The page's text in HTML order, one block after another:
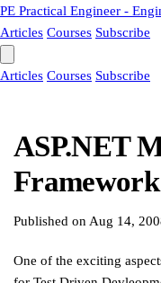
PE Practical Engineer -
Articles Courses Subscribe
Articles Courses Subscribe
ASP.NET
Published on Aug 14,
One of the exciting